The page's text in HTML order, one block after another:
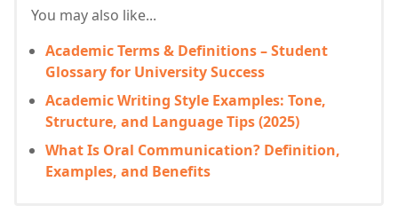
You may also like...
Academic Terms & Definitions – Student
Glossary for University Success
Academic Writing Style Examples: Tone,
Structure, and Language Tips (2025)
What Is Oral Communication? Definition,
Examples, and Benefits